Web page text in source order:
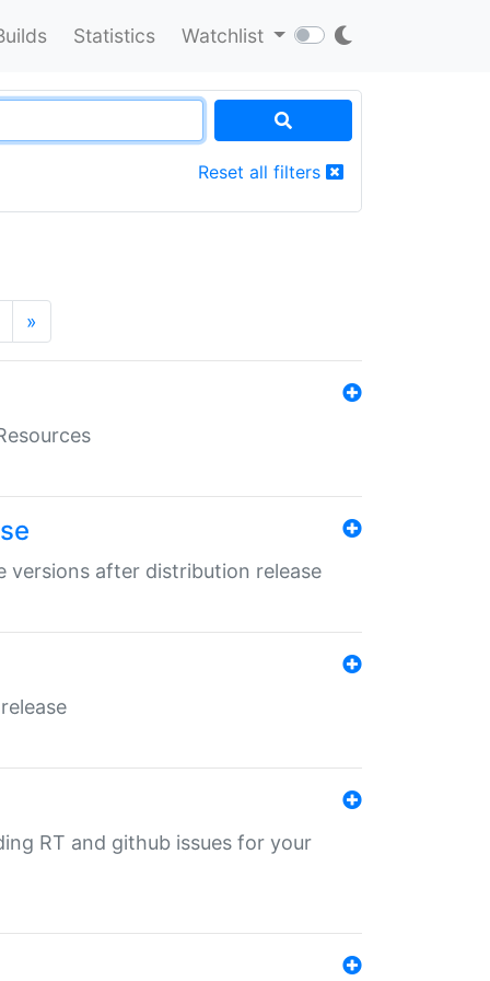
Statistics Watchlist
Reset all filters
»
versions after distribution release
RT and github issues for your